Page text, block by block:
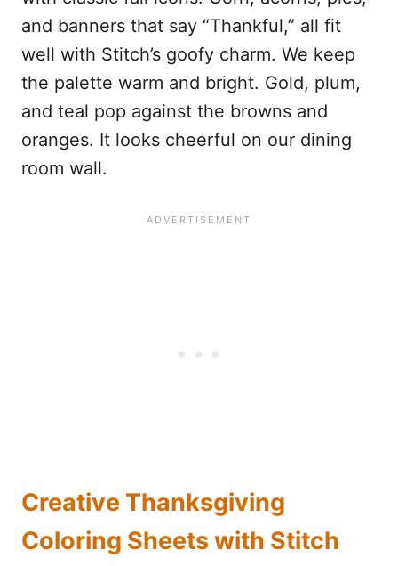
and banners that say “Thankful,” all fit
well with Stitch’s goofy charm. We keep
the palette warm and bright. Gold, plum,
and teal pop against the browns and
oranges. It looks cheerful on our dining
room wall.
Creative Thanksgiving
Coloring Sheets with Stitch